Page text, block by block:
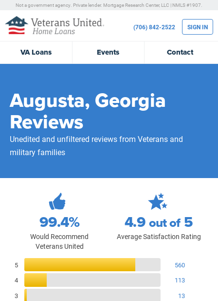
Not a government agency. Private lender. Mortgage Research Center, LLC | NMLS #1907.
VALoans Events Contact
(706) 842-2522 SIGN IN
Augusta, Georgia
Reviews
Unedited and unfiltered reviews from Veterans and
military families
689
Total Customer Reviews
99.4%
Would Recommend
Veterans United
4.9out of 5
Average Satisfaction Rating
Reviews Breakdown
5
560
4
113
3
13